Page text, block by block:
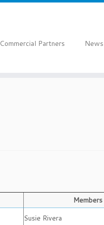
Commercial Partners News
Members
Susie Rivera